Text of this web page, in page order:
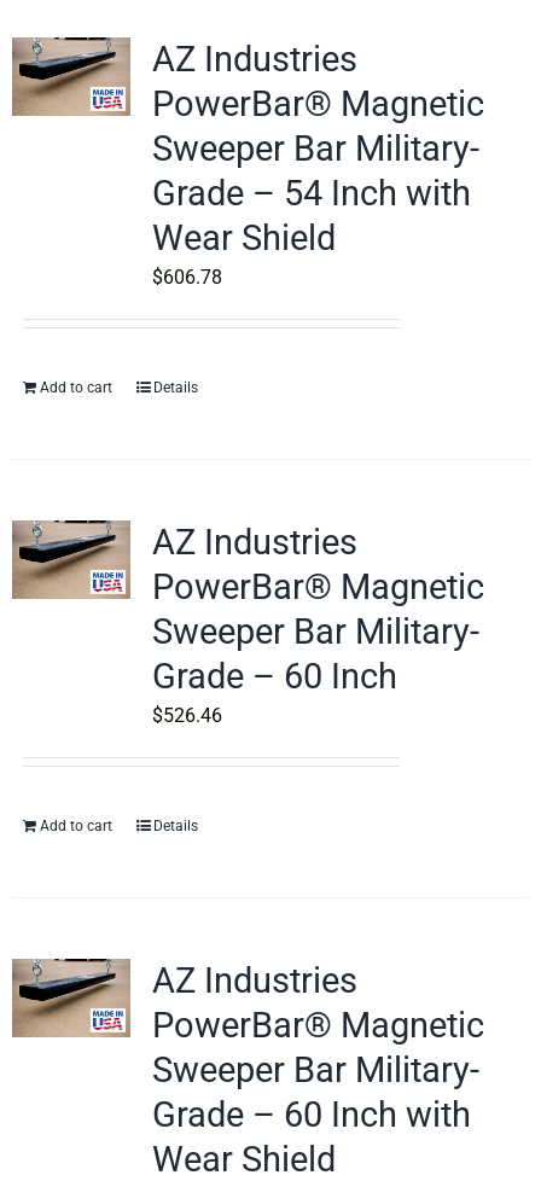
AZ Industries
PowerBar® Magnetic
Sweeper Bar Military-
Grade – 54 Inch with
Wear Shield
$606.78
Add to cart Details
AZ Industries
PowerBar® Magnetic
Sweeper Bar Military-
Grade – 60 Inch
$526.46
Add to cart Details
AZ Industries
PowerBar® Magnetic
Sweeper Bar Military-
Grade – 60 Inch with
Wear Shield